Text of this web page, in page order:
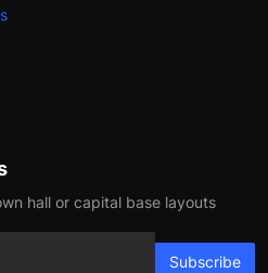
hall or capital base layouts
Subscribe